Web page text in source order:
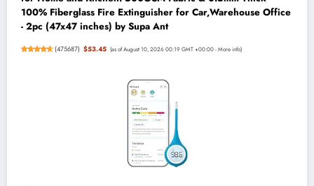
100% Fiberglass Fire Extinguisher for Car,Warehouse Office
- 2pc (47x47 inches) by Supa Ant
(475687) $53.45 (as of August 10, 2026 00:19 GMT +00:00 -More info)